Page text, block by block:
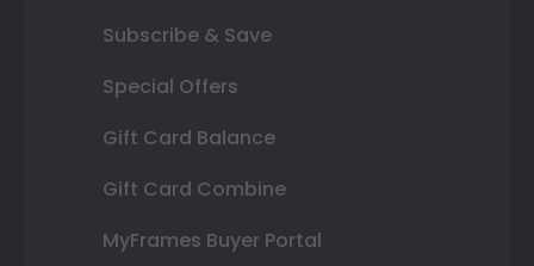
Subscribe & Save
Special Offers
Gift Card Balance
Gift Card Combine
MyFrames Buyer Portal